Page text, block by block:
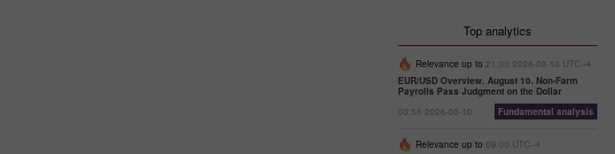
Top analytics
Relevance up to 21:00 2026-08-10 UTC--4
EUR/USD Overview. August 10. Non-Farm
Payrolls Pass Judgment on the Dollar
03:58 2026-08-10
Fundamental analysis
Relevance up to 09:00 UTC--4